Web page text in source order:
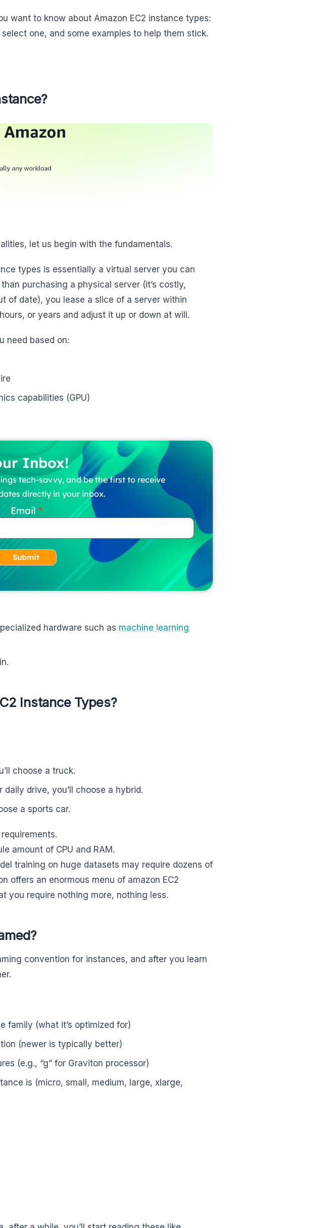
want to know about Amazon EC2 instance types:
one, and some examples to help them stick.
let us begin with the fundamentals.
types is essentially a virtual server you can
purchasing a physical server (it’s costly,
of date), you lease a slice of a server within
or years and adjust it up or down at will.
need based on:
capabilities (GPU)
Inbox!
tech-savvy, and be the first to receive
directly in your inbox.
Email
Submit
hardware such as machine learning
Instance Types?
choose a truck.
drive, you’ll choose a hybrid.
a sports car.
amount of CPU and RAM.
training on huge datasets may require dozens of
offers an enormous menu of amazon EC2
you require nothing more, nothing less.
convention for instances, and after you learn
family (what it’s optimized for)
(newer is typically better)
(e.g., “g” for Graviton processor)
is (micro, small, medium, large, xlarge,